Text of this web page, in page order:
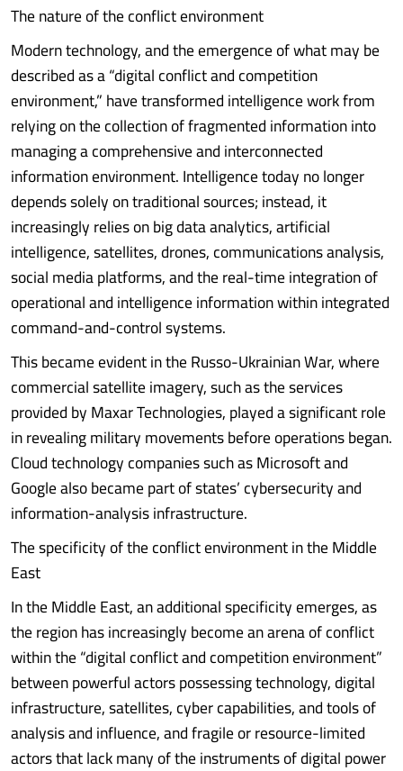
The nature of the conflict environment
Modern technology, and the emergence of what may be
described as a “digital conflict and competition
environment,” have transformed intelligence work from
relying on the collection of fragmented information into
managing a comprehensive and interconnected
information environment. Intelligence today no longer
depends solely on traditional sources; instead, it
increasingly relies on big data analytics, artificial
intelligence, satellites, drones, communications analysis,
social media platforms, and the real-time integration of
operational and intelligence information within integrated
command-and-control systems.
This became evident in the Russo-Ukrainian War, where
commercial satellite imagery, such as the services
provided by Maxar Technologies, played a significant role
in revealing military movements before operations began.
Cloud technology companies such as Microsoft and
Google also became part of states’ cybersecurity and
information-analysis infrastructure.
The specificity of the conflict environment in the Middle
East
In the Middle East, an additional specificity emerges, as
the region has increasingly become an arena of conflict
within the “digital conflict and competition environment”
between powerful actors possessing technology, digital
infrastructure, satellites, cyber capabilities, and tools of
analysis and influence, and fragile or resource-limited
actors that lack many of the instruments of digital power